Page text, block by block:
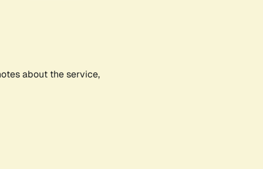
about the service,